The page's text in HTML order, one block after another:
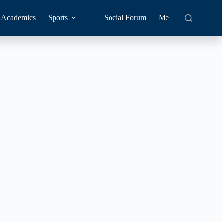
Academics Sports Social Forum Me